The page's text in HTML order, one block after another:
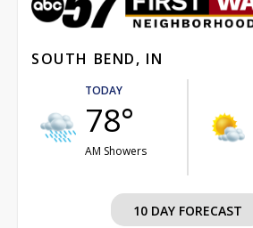
SOUTH BEND, IN
TODAY
78°
AM Showers
10 DAY FORECAST